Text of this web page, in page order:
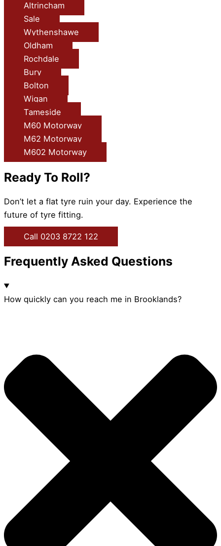
Altrincham
Sale
Wythenshawe
Oldham
Rochdale
Bury
Bolton
Wigan
Tameside
M60 Motorway
M62 Motorway
M602 Motorway
Ready To Roll?
Don’t let a flat tyre ruin your day. Experience the
future of tyre fitting.
Call 0203 8722 122
Frequently Asked Questions
How quickly can you reach me in Brooklands?